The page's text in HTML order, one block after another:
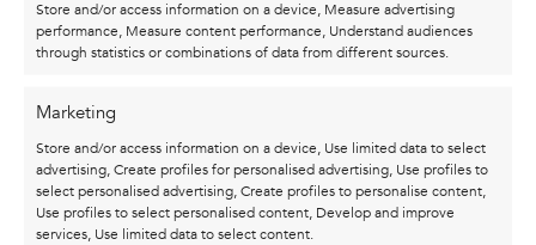
Store and/or access information on a device, Measure advertising
performance, Measure content performance, Understand audiences
through statistics or combinations of data from different sources.
Marketing
Store and/or access information on a device, Use limited data to select
advertising, Create profiles for personalised advertising, Use profiles to
select personalised advertising, Create profiles to personalise content,
Use profiles to select personalised content, Develop and improve
services, Use limited data to select content.
300gr/m2) and the size is 30 x 40 cm. The poster
is a print of an original illustration by Karel,
It is possible to order a black aluminum frame
with your poster, for an additional cost of €25.